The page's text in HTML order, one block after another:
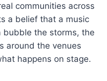
communities across
a belief that a music
bubble the storms, the
around the venues
happens on stage.